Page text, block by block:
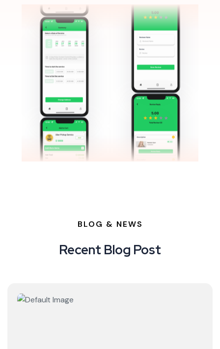
BLOG & NEWS
Recent Blog Post